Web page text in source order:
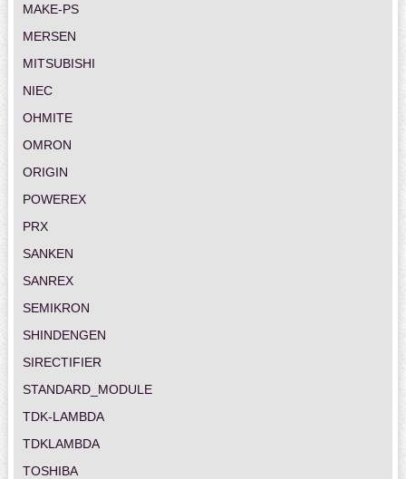
MAKE-PS
MERSEN
MITSUBISHI
NIEC
OHMITE
OMRON
ORIGIN
POWEREX
PRX
SANKEN
SANREX
SEMIKRON
SHINDENGEN
SIRECTIFIER
STANDARD_MODULE
TDK-LAMBDA
TDKLAMBDA
TOSHIBA